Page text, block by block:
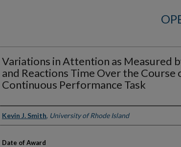
Variations in Attention as Measured
and Reactions Time Over the Course
Continuous Performance Task
Author
Kevin J. Smith, University of Rhode Island
Date of Award